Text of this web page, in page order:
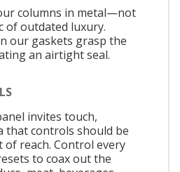
columns in metal—not
of outdated luxury.
our gaskets grasp the
an airtight seal.
invites touch,
that controls should be
reach. Control every
to coax out the